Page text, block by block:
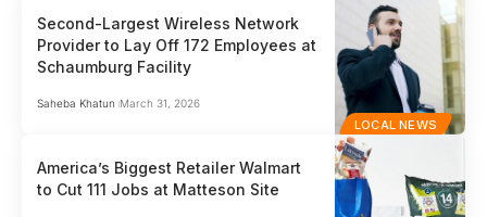
LOCAL NEWS
Second-Largest Wireless Network
Provider to Lay Off 172 Employees at
Schaumburg Facility
Saheba Khatun March 31, 2026
America’s Biggest Retailer Walmart
to Cut 111 Jobs at Matteson Site